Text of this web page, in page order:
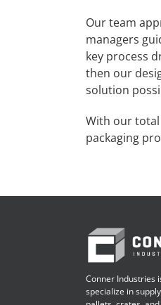
Our team
managers
key process
then our
solution
With our
packaging
Conner Industries
specialize in